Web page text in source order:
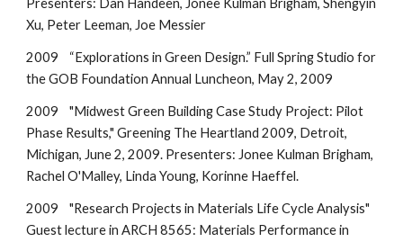
Xu, Peter Leeman, Joe Messier
2009 “Explorations in Green Design.” Full Spring Studio for
the GOB Foundation Annual Luncheon, May 2, 2009
2009 "Midwest Green Building Case Study Project: Pilot
Phase Results," Greening The Heartland 2009, Detroit,
Michigan, June 2, 2009. Presenters: Jonee Kulman Brigham,
Rachel O'Malley, Linda Young, Korinne Haeffel.
2009 "Research Projects in Materials Life Cycle Analysis"
Guest lecture in ARCH 8565: Materials Performance in